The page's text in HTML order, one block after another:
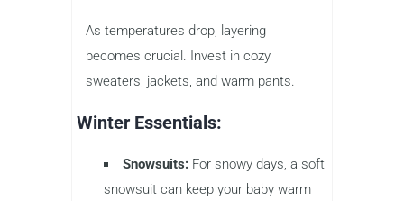
As temperatures drop, layering
becomes crucial. Invest in cozy
sweaters, jackets, and warm pants.
Winter Essentials:
Snowsuits: For snowy days, a soft
snowsuit can keep your baby warm